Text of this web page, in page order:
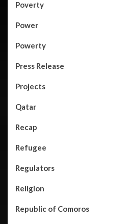
Poverty
Power
Powerty
Press Release
Projects
Qatar
Recap
Refugee
Regulators
Religion
Republic of Comoros